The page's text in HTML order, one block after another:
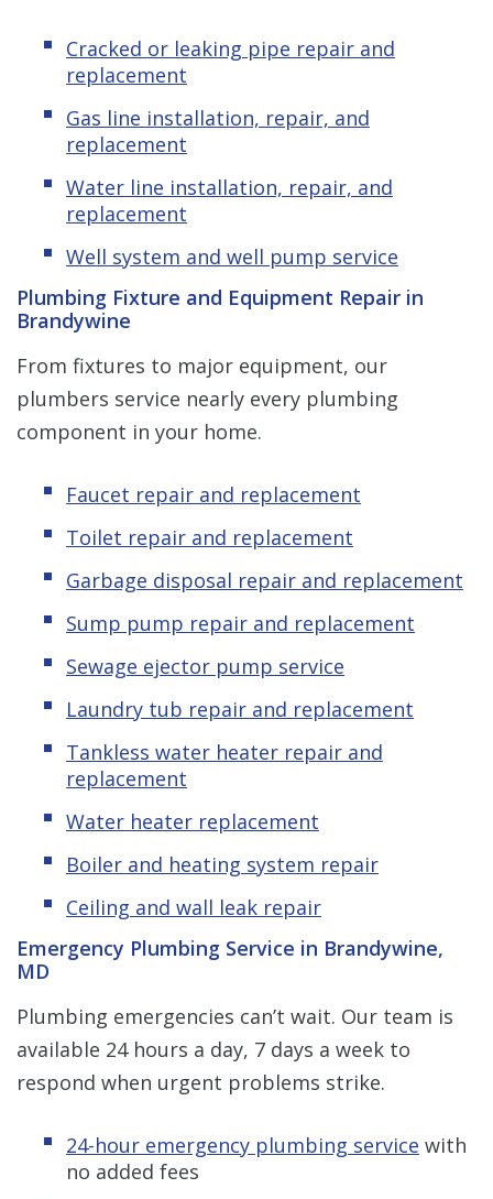
Cracked or leaking pipe repair and
replacement
Gas line installation, repair, and
replacement
Water line installation, repair, and
replacement
Well system and well pump service
Plumbing Fixture and Equipment Repair in
Brandywine
From fixtures to major equipment, our
plumbers service nearly every plumbing
component in your home.
Faucet repair and replacement
Toilet repair and replacement
Garbage disposal repair and replacement
Sump pump repair and replacement
Sewage ejector pump service
Laundry tub repair and replacement
Tankless water heater repair and
replacement
Water heater replacement
Boiler and heating system repair
Ceiling and wall leak repair
Emergency Plumbing Service in Brandywine,
MD
Plumbing emergencies can’t wait. Our team is
available 24 hours a day, 7 days a week to
respond when urgent problems strike.
24-hour emergency plumbing service with
no added fees